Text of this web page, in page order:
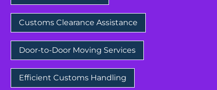
Customs Clearance Assistance
Door-to-Door Moving Services
Efficient Customs Handling